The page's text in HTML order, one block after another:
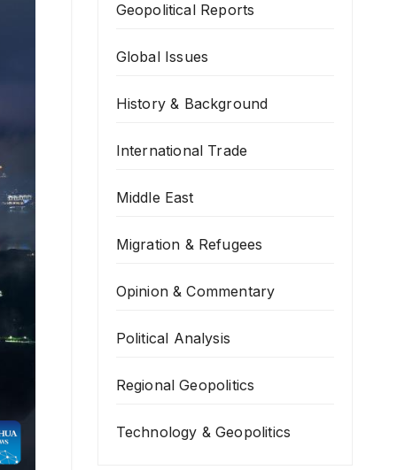
Geopolitical Reports
Global Issues
History & Background
International Trade
Middle East
Migration & Refugees
Opinion & Commentary
Political Analysis
Regional Geopolitics
Technology & Geopolitics